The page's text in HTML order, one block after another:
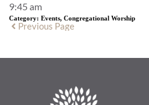
9:45 am
Category: Events, Congregational Worship
Previous Page